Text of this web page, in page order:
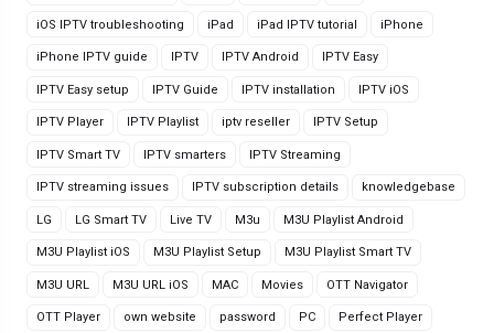
iOS IPTV troubleshooting iPad iPad IPTV tutorial iPhone
iPhone IPTV guide IPTV IPTV Android IPTV Easy
IPTV Easy setup IPTV Guide IPTV installation IPTV iOS
IPTV Player IPTV Playlist iptv reseller IPTV Setup
IPTV Smart TV IPTV smarters IPTV Streaming
IPTV streaming issues IPTV subscription details knowledgebase
LG LG Smart TV Live TV M3u M3U Playlist Android
M3U Playlist iOS M3U Playlist Setup M3U Playlist Smart TV
M3U URL M3U URL iOS MAC Movies OTT Navigator
OTT Player own website password PC Perfect Player